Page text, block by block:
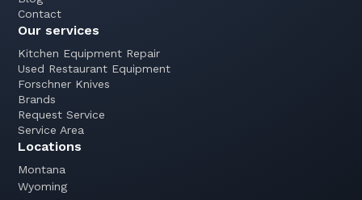
Contact
Our services
Kitchen Equipment Repair
Used Restaurant Equipment
Forschner Knives
Brands
Request Service
Service Area
Locations
Montana
Wyoming